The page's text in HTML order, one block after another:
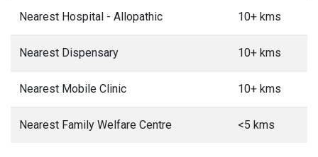
Nearest Hospital - Allopathic 10+ kms
Nearest Dispensary 10+ kms
Nearest Mobile Clinic 10+ kms
Nearest Family Welfare Centre <5 kms